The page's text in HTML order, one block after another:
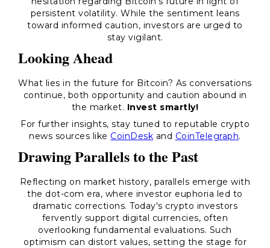
persistent volatility. While the sentiment leans
toward informed caution, investors are urged to
stay vigilant.
Looking Ahead
What lies in the future for Bitcoin? As conversations
continue, both opportunity and caution abound in
the market. Invest smartly!
For further insights, stay tuned to reputable crypto
news sources like CoinDesk and CoinTelegraph.
Drawing Parallels to the Past
Reflecting on market history, parallels emerge with
the dot-com era, where investor euphoria led to
dramatic corrections. Today's crypto investors
fervently support digital currencies, often
overlooking fundamental evaluations. Such
optimism can distort values, setting the stage for